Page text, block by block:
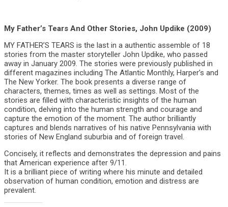
My Father’s Tears And Other Stories, John Updike (2009)
MY FATHER’S TEARS is the last in a authentic assemble of 18
stories from the master storyteller John Updike, who passed
away in January 2009. The stories were previously published in
different magazines including The Atlantic Monthly, Harper’s and
The New Yorker. The book presents a diverse range of
characters, themes, times as well as settings. Most of the
stories are filled with characteristic insights of the human
condition, delving into the human strength and courage and
capture the emotion of the moment. The author brilliantly
captures and blends narratives of his native Pennsylvania with
stories of New England suburbia and of foreign travel.
Concisely, it reflects and demonstrates the depression and pains
that American experience after 9/11.
It is a brilliant piece of writing where his minute and detailed
observation of human condition, emotion and distress are
prevalent.